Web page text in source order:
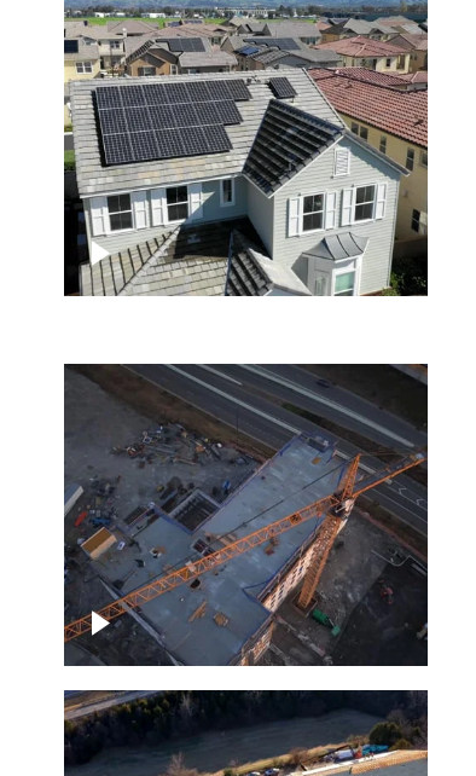
Homes with solar
Construction of building at
sunset descending down